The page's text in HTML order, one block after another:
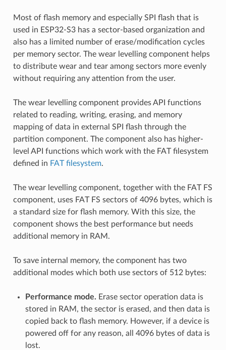
Most of flash memory and especially SPI flash that is
used in ESP32-S3 has a sector-based organization and
also has a limited number of erase/modification cycles
per memory sector. The wear levelling component helps
to distribute wear and tear among sectors more evenly
without requiring any attention from the user.
The wear levelling component provides API functions
related to reading, writing, erasing, and memory
mapping of data in external SPI flash through the
partition component. The component also has higher-
level API functions which work with the FAT filesystem
defined in FAT filesystem.
The wear levelling component, together with the FAT FS
component, uses FAT FS sectors of 4096 bytes, which is
a standard size for flash memory. With this size, the
component shows the best performance but needs
additional memory in RAM.
To save internal memory, the component has two
additional modes which both use sectors of 512 bytes:
Performance mode. Erase sector operation data is
stored in RAM, the sector is erased, and then data is
copied back to flash memory. However, if a device is
powered off for any reason, all 4096 bytes of data is
lost.